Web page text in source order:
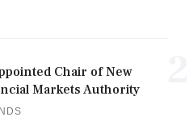
Chair of New
Markets Authority